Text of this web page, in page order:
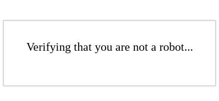
Verifying that you are not a robot...